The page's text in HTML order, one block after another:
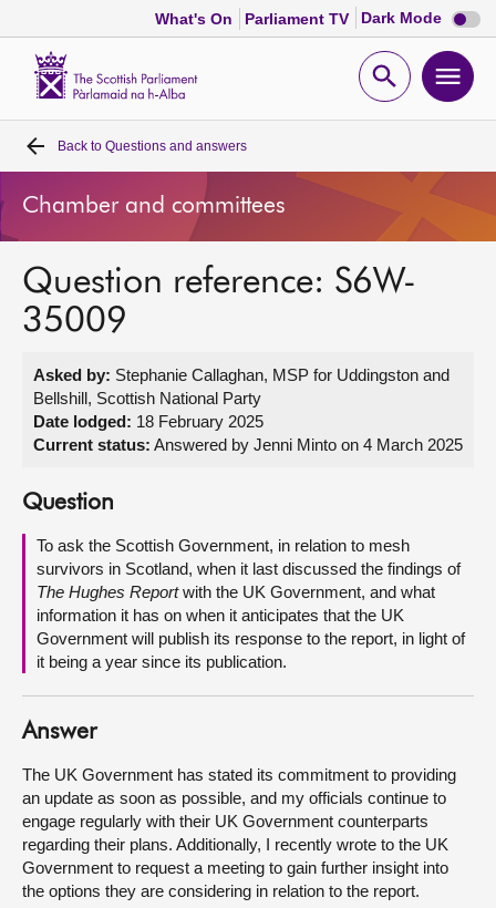
What's On Parliament TV Dark Mode Dark
mode
Open
Home
Bills and laws
MSPs
Get involved
About
Contact us
Back to Questions and answers
Chamber and committees
Question reference: S6W-
35009
Asked by: Stephanie Callaghan, MSP for Uddingston and
Bellshill, Scottish National Party
Date lodged: 18 February 2025
Current status: Answered by Jenni Minto on 4 March 2025
Question
To ask the Scottish Government, in relation to mesh
survivors in Scotland, when it last discussed the findings of
The Hughes Reportwith the UK Government, and what
information it has on when it anticipates that the UK
Government will publish its response to the report, in light of
it being a year since its publication.
Answer
The UK Government has stated its commitment to providing
an update as soon as possible, and my officials continue to
engage regularly with their UK Government counterparts
regarding their plans. Additionally, I recently wrote to the UK
Government to request a meeting to gain further insight into
the options they are considering in relation to the report.